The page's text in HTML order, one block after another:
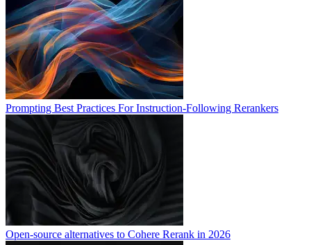
Prompting Best Practices For Instruction-Following Rerankers
Open-source alternatives to Cohere Rerank in 2026